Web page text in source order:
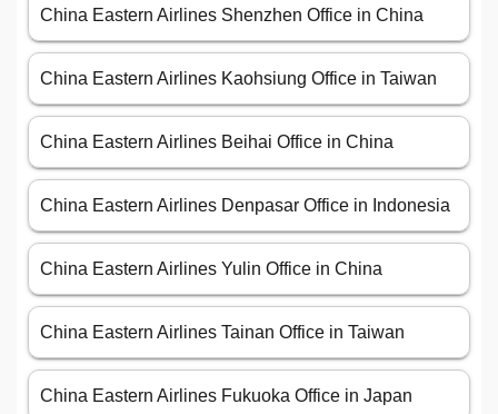
China Eastern Airlines Shenzhen Office in China
China Eastern Airlines Kaohsiung Office in Taiwan
China Eastern Airlines Beihai Office in China
China Eastern Airlines Denpasar Office in Indonesia
China Eastern Airlines Yulin Office in China
China Eastern Airlines Tainan Office in Taiwan
China Eastern Airlines Fukuoka Office in Japan